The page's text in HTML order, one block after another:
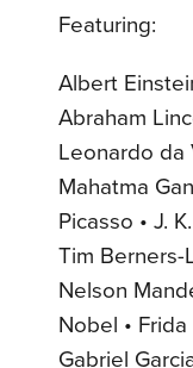
Featuring:
Albert
Abraham
Leonardo da
Mahatma
Picasso • J.
Tim Berners-
Nelson
Nobel • Frida
Gabriel